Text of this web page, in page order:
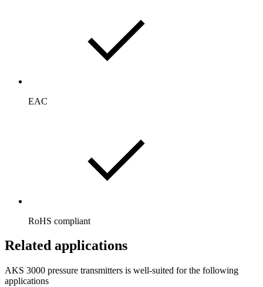
EAC
RoHS compliant
Related applications
AKS 3000 pressure transmitters is well-suited for the following
applications